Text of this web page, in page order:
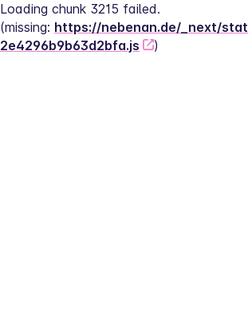
Loading chunk 3215 failed.
(missing: https://nebenan.de/_next/
2e4296b9b63d2bfa.js
)